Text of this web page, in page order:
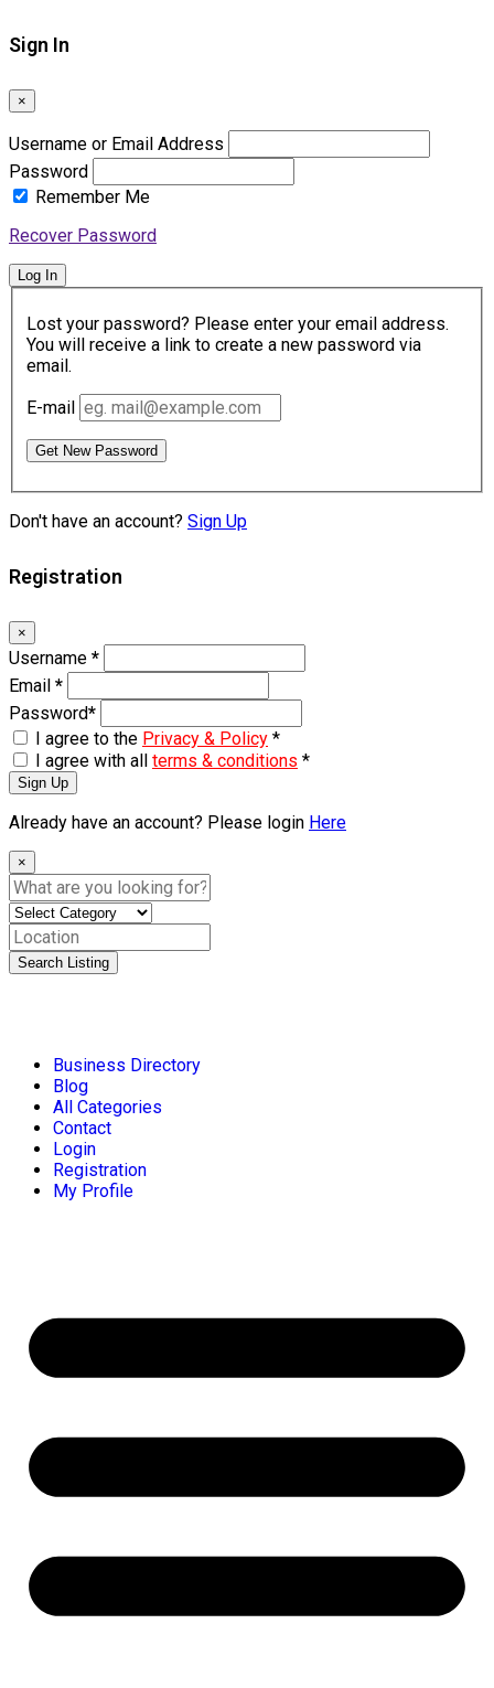
Sign In
×
Username or Email Address
Password
Remember Me
Recover Password
Log In
Lost your password? Please enter your email address.
You will receive a link to create a new password via
email.
E-mail
Get New Password
Don't have an account? Sign Up
Registration
×
Username *
Email *
Password*
I agree to the Privacy & Policy *
I agree with all terms & conditions *
Sign Up
Already have an account? Please login Here
×
Search Listing
Business Directory
Blog
All Categories
Contact
Login
Registration
My Profile